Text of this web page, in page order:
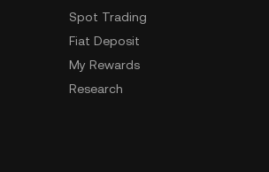
Spot Trading
Fiat Deposit
My Rewards
Research